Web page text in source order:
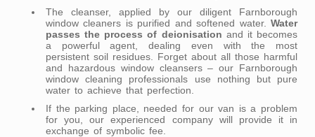
The cleanser, applied by our diligent Farnborough
window cleaners is purified and softened water. Water
passes the process of deionisation and it becomes
a powerful agent, dealing even with the most
persistent soil residues. Forget about all those harmful
and hazardous window cleansers – our Farnborough
window cleaning professionals use nothing but pure
water to achieve that perfection.
If the parking place, needed for our van is a problem
for you, our experienced company will provide it in
exchange of symbolic fee.